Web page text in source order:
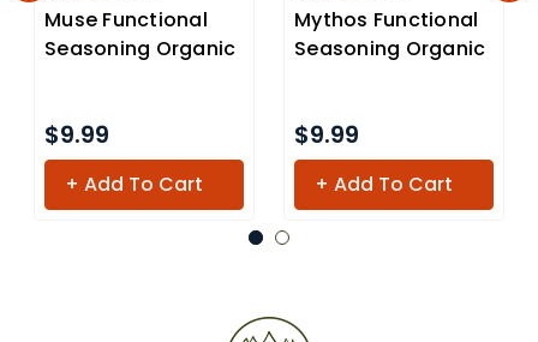
Muse Functional
Seasoning Organic
$9.99
+ Add To Cart
Mythos Functional
Seasoning Organic
$9.99
+ Add To Cart